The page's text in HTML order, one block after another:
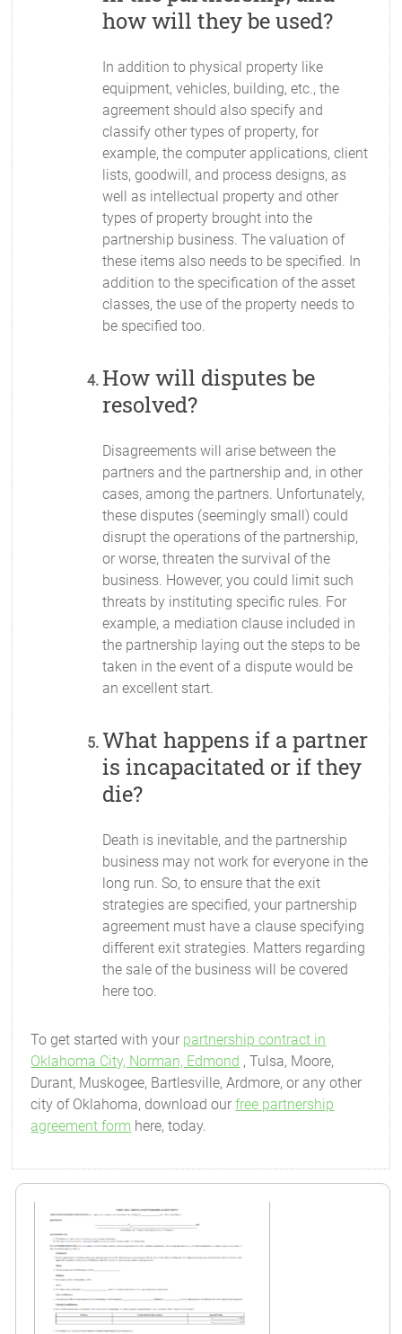
how will they be used?
In addition to physical property like
equipment, vehicles, building, etc., the
agreement should also specify and
classify other types of property, for
example, the computer applications, client
lists, goodwill, and process designs, as
well as intellectual property and other
types of property brought into the
partnership business. The valuation of
these items also needs to be specified. In
addition to the specification of the asset
classes, the use of the property needs to
be specified too.
How will disputes be
resolved?
Disagreements will arise between the
partners and the partnership and, in other
cases, among the partners. Unfortunately,
these disputes (seemingly small) could
disrupt the operations of the partnership,
or worse, threaten the survival of the
business. However, you could limit such
threats by instituting specific rules. For
example, a mediation clause included in
the partnership laying out the steps to be
taken in the event of a dispute would be
an excellent start.
What happens if a partner
is incapacitated or if they
die?
Death is inevitable, and the partnership
business may not work for everyone in the
long run. So, to ensure that the exit
strategies are specified, your partnership
agreement must have a clause specifying
different exit strategies. Matters regarding
the sale of the business will be covered
here too.
To get started with your partnership contract in
Oklahoma City, Norman, Edmond , Tulsa, Moore,
Durant, Muskogee, Bartlesville, Ardmore, or any other
city of Oklahoma, download ourfree partnership
agreement form here, today.